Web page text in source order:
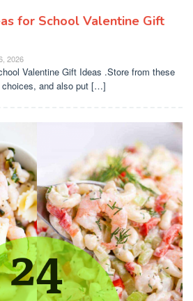
for School Valentine Gift
2026
Valentine Gift Ideas .Store from these
choices, and also put […]